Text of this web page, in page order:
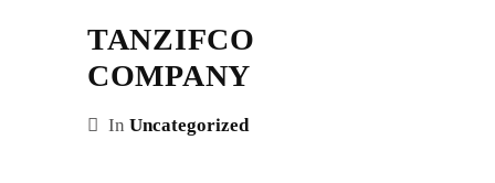
TANZIFCO
COMPANY
In Uncategorized